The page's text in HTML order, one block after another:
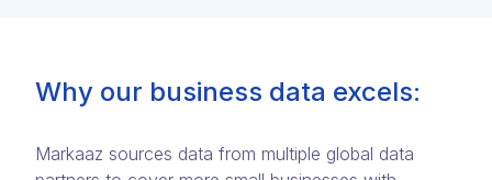
Why our business data excels:
Markaaz sources data from multiple global data